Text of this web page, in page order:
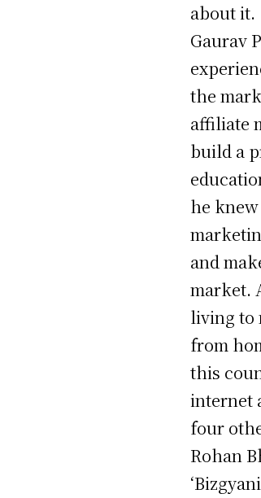
about it.
Gaurav
the
affiliate
build a
he
and
market.
living to
from
this
internet
four
Rohan